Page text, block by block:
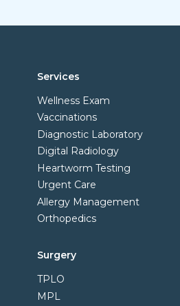
Services
Wellness Exam
Vaccinations
Diagnostic Laboratory
Digital Radiology
Heartworm Testing
Urgent Care
Allergy Management
Orthopedics
Surgery
TPLO
MPL